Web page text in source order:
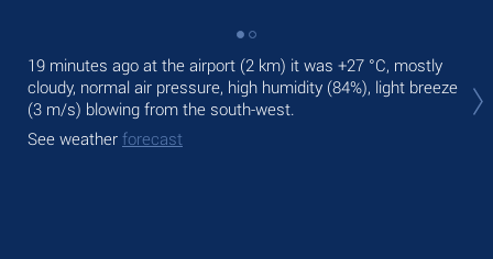
19 minutes ago at the airport (2 km) it was +27 °C, mostly
cloudy, normal air pressure, high humidity (84%), light breeze
(3 m/s) blowing from the south-west.
See weather forecast